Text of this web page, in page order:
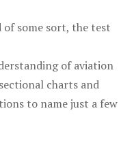
some sort, the test
of aviation
charts and
to name just a few